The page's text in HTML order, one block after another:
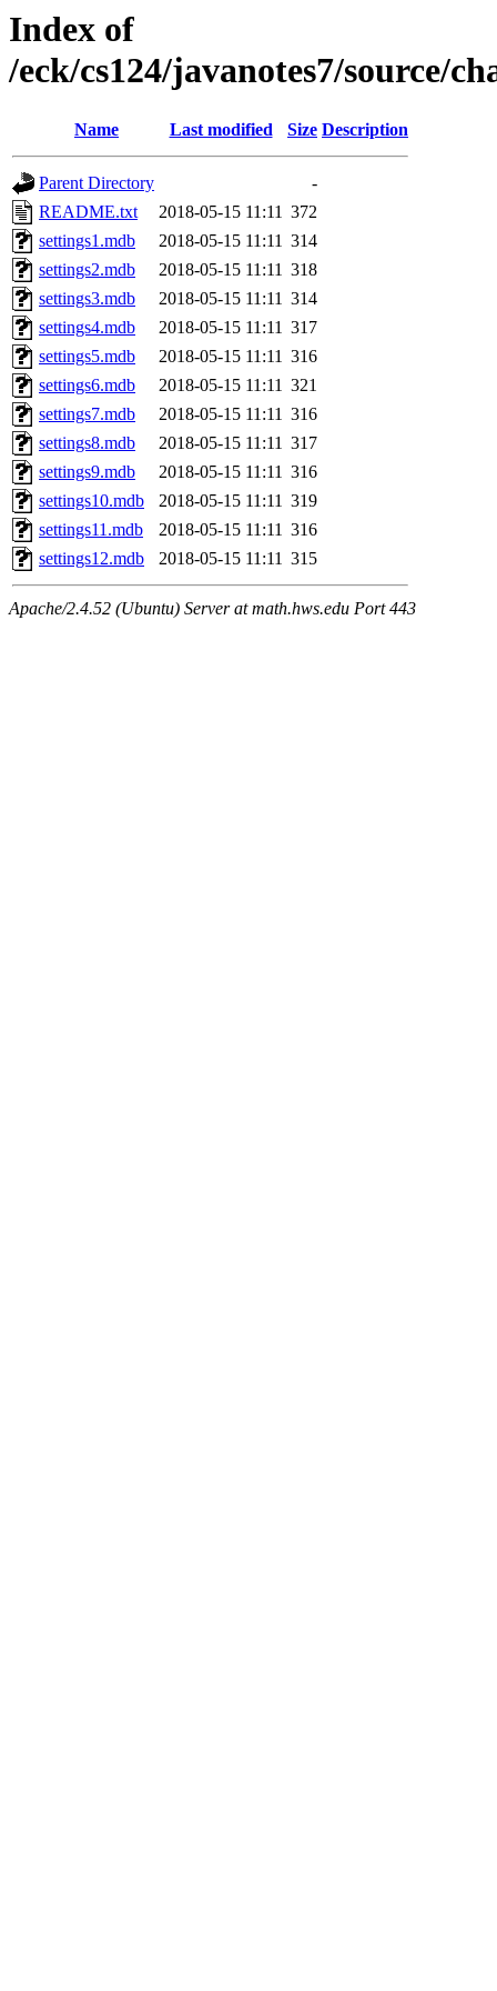
Index of
/eck/cs124/javanotes7/source/
Name Last modified Size Description
Parent Directory
-
README.txt
2018-05-15 11:11 372
settings1.mdb
2018-05-15 11:11 314
settings2.mdb
2018-05-15 11:11 318
settings3.mdb
2018-05-15 11:11 314
settings4.mdb
2018-05-15 11:11 317
settings5.mdb
2018-05-15 11:11 316
settings6.mdb
2018-05-15 11:11 321
settings7.mdb
2018-05-15 11:11 316
settings8.mdb
2018-05-15 11:11 317
settings9.mdb
2018-05-15 11:11 316
settings10.mdb
2018-05-15 11:11 319
settings11.mdb
2018-05-15 11:11 316
settings12.mdb
2018-05-15 11:11 315
Apache/2.4.52 (Ubuntu) Server at math.hws.edu Port 443